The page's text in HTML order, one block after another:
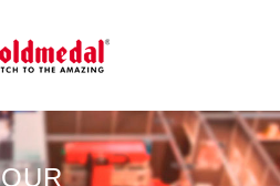
OUR